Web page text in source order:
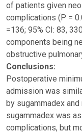
of patients given
complications (P =
=136; 95% CI: 83,
components being
obstructive
Conclusions:
Postoperative
admission was
by sugammadex
sugammadex was
complications, but